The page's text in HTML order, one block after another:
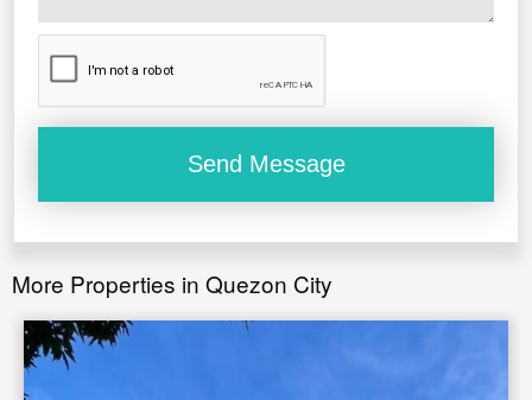
More Properties in Quezon City